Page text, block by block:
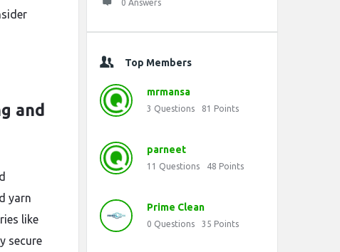
and
yarn
like
secure
0 Answers
Top Members
mrmansa
3 Questions 81 Points
parneet
11 Questions 48 Points
Prime Clean
0 Questions 35 Points